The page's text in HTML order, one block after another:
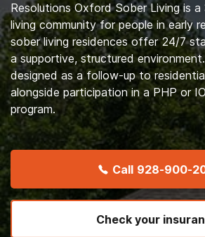
Resolutions Oxford Sober Living is
living community for people in early
sober living residences offer 24/7
a supportive, structured
designed as a follow-up to
alongside participation in a PHP or
program.
Call 928-900-
Check your